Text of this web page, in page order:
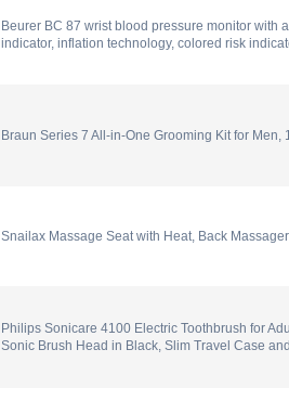
Beurer BC 87 wrist blood pressure monitor with
indicator, inflation technology, colored risk
Braun Series 7 All-in-One Grooming Kit for Men,
Snailax Massage Seat with Heat, Back
Philips Sonicare 4100 Electric Toothbrush for
Sonic Brush Head in Black, Slim Travel Case